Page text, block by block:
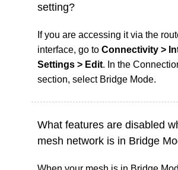
setting?
If you are accessing it via the
interface, go toConnectivity >
Settings > Edit. In the
section, select Bridge Mode.
What features are disabled
mesh network is in Bridge